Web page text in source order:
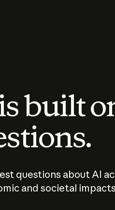
built
questions about AI
and societal